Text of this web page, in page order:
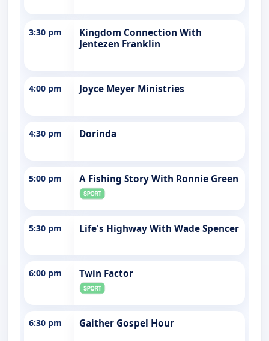
3:30 pm
Kingdom Connection With
Jentezen Franklin
4:00 pm Joyce Meyer Ministries
4:30 pm Dorinda
5:00 pm A Fishing Story With Ronnie Green
5:30 pm Life's Highway With Wade Spencer
6:00 pm Twin Factor
6:30 pm Gaither Gospel Hour